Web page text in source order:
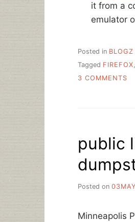
it from a
emulator
Posted in BLOGZ
Tagged FIREFOX,
3 COMMENTS
public
Posted on
Minneapolis